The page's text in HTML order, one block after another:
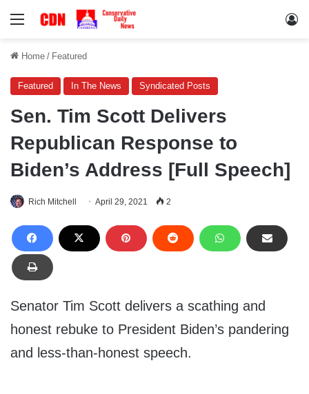
Menu
Home / Featured
Featured In The News Syndicated Posts
Sen. Tim Scott Delivers
Republican Response to
Biden’s Address [Full Speech]
Rich Mitchell April 29, 2021 2
Senator Tim Scott delivers a scathing and
honest rebuke to President Biden’s pandering
and less-than-honest speech.